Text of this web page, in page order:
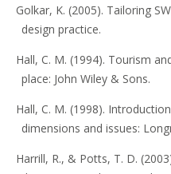
Golkar, K. (2005). Tailoring
design practice.
Hall, C. M. (1994). Tourism
place: John Wiley & Sons.
Hall, C. M. (1998).
dimensions and issues:
Harrill, R., & Potts, T. D.